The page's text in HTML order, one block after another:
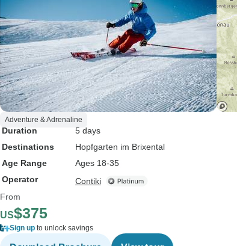
Adventure & Adrenaline
Duration
5 days
Destinations
Hopfgarten im Brixental
Age Range
Ages 18-35
Operator
Contiki
From
US$375
Sign up to unlock savings